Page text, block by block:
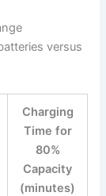
versus
Charging
Time for
80%
Capacity
(minutes)